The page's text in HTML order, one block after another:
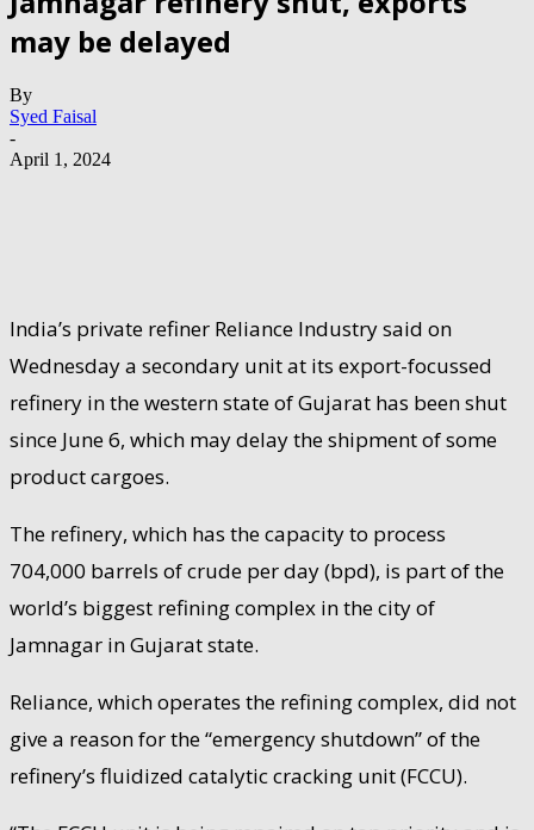
may be delayed
By
Syed Faisal
-
April 1, 2024
India’s private refiner Reliance Industry said on
Wednesday a secondary unit at its export-focussed
refinery in the western state of Gujarat has been shut
since June 6, which may delay the shipment of some
product cargoes.
The refinery, which has the capacity to process
704,000 barrels of crude per day (bpd), is part of the
world’s biggest refining complex in the city of
Jamnagar in Gujarat state.
Reliance, which operates the refining complex, did not
give a reason for the “emergency shutdown” of the
refinery’s fluidized catalytic cracking unit (FCCU).